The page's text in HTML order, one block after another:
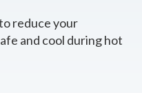
reduce your
and cool during hot